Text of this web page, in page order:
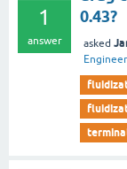
1
answer
0.43?
asked